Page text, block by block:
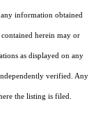
information obtained
herein may or
as displayed on any
verified. Any
the listing is filed.